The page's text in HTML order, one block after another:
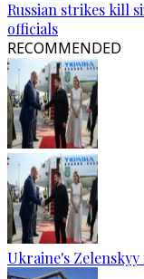
Russian strikes kill
officials
RECOMMENDED
Ukraine's